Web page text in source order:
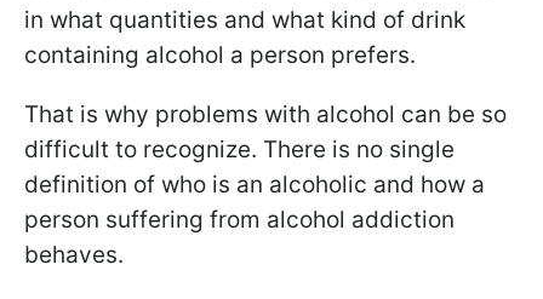
in what quantities and what kind of drink
containing alcohol a person prefers.
That is why problems with alcohol can be so
difficult to recognize. There is no single
definition of who is an alcoholic and how a
person suffering from alcohol addiction
behaves.